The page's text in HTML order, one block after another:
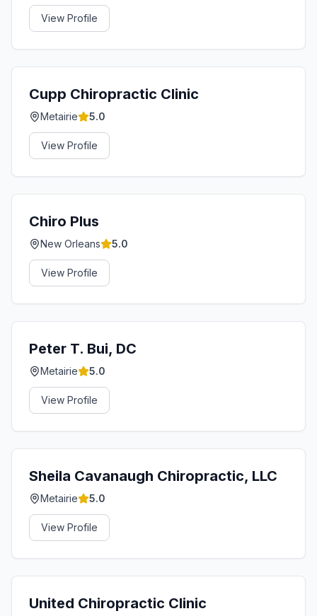
View Profile
Cupp Chiropractic Clinic
Metairie 5.0
View Profile
Chiro Plus
New Orleans 5.0
View Profile
Peter T. Bui, DC
Metairie 5.0
View Profile
Sheila Cavanaugh Chiropractic, LLC
Metairie 5.0
View Profile
United Chiropractic Clinic